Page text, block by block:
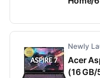
Dark
Newly
Acer
(16 GB/